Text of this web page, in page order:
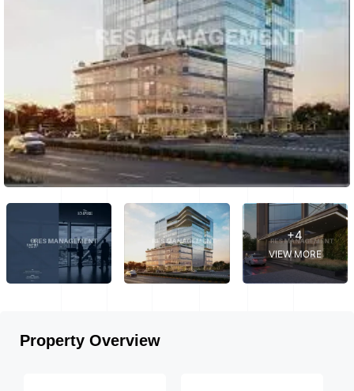
+4
VIEW MORE
Property Overview